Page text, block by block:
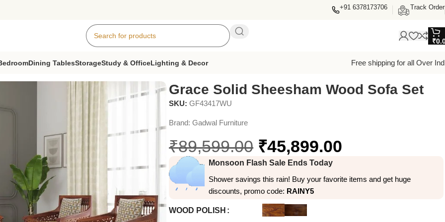
+91 6378173706 Track Order
₹
Dining TablesStorageStudy & OfficeLighting & Decor
Free shipping for all Over
Set
Grace Solid Sheesham Wood Sofa Set
SKU:GF43417WU
Brand:Gadwal Furniture
₹89,599.00 ₹45,899.00
Monsoon Flash Sale Ends Today
Shower savings this rain! Buy your favorite items and get huge
discounts, promo code: RAINY5
WOOD POLISH